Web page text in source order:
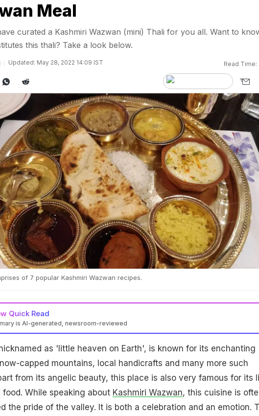
Meal
curated a Kashmiri Wazwan (mini) Thali for you all. Want to
this thali? Take a look below.
Updated: May 28, 2022 14:09 IST Read Time:
of 7 popular Kashmiri Wazwan recipes.
Quick Read
is AI-generated, newsroom-reviewed
as 'little heaven on Earth', is known for its enchanting
capped mountains, local handicrafts and many more such
from its angelic beauty, this place is also very famous for its
food. While speaking about Kashmiri Wazwan, this cuisine is
the pride of the valley. It is both a celebration and an emotion.